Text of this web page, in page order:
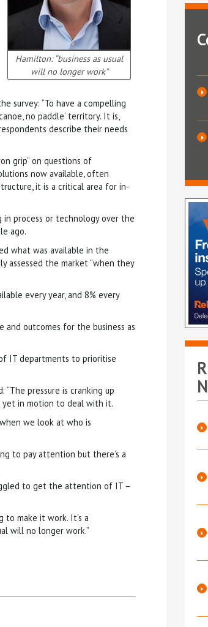
Hamilton: “business as usual
will no longer work”
survey: “To have a compelling
no paddle’ territory. It is,
describe their needs
grip” on questions of
now available, often
it is a critical area for in-
in process or technology over the
ago.
what was available in the
assessed the market “when they
every year, and 8% every
outcomes for the business as
IT departments to prioritise
pressure is cranking up
in motion to deal with it.
we look at who is
to pay attention but there’s a
to get the attention of IT –
to make it work. It’s a
will no longer work.”